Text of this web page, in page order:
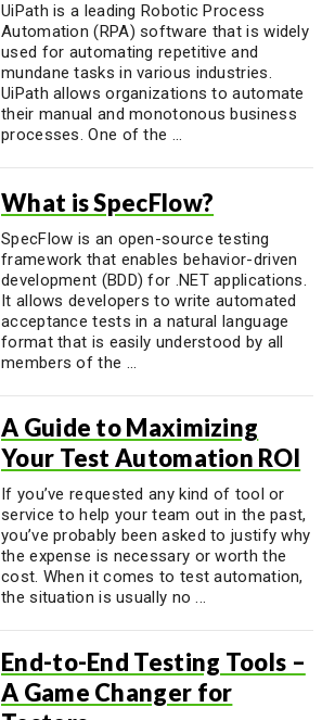
UiPath is a leading Robotic Process
Automation (RPA) software that is widely
used for automating repetitive and
mundane tasks in various industries.
UiPath allows organizations to automate
their manual and monotonous business
processes. One of the ...
What is SpecFlow?
SpecFlow is an open-source testing
framework that enables behavior-driven
development (BDD) for .NET applications.
It allows developers to write automated
acceptance tests in a natural language
format that is easily understood by all
members of the ...
A Guide to Maximizing
Your Test Automation ROI
If you’ve requested any kind of tool or
service to help your team out in the past,
you’ve probably been asked to justify why
the expense is necessary or worth the
cost. When it comes to test automation,
the situation is usually no ...
End-to-End Testing Tools –
A Game Changer for